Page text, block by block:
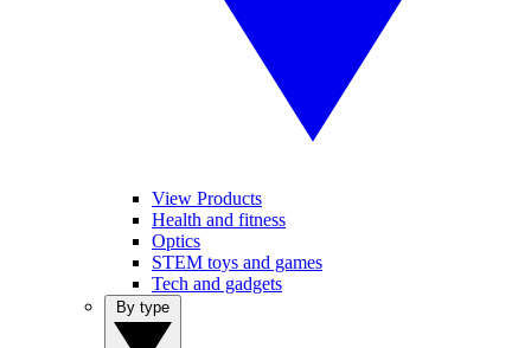
View Products
Health and fitness
Optics
STEM toys and games
Tech and gadgets